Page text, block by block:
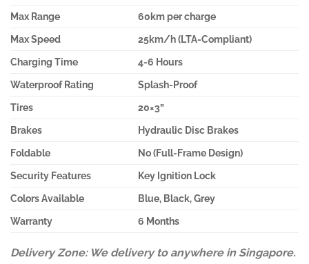
Max Range
60km per charge
Max Speed
25km/h (LTA-Compliant)
Charging Time
4-6 Hours
Waterproof Rating
Splash-Proof
Tires
20×3”
Brakes
Hydraulic Disc Brakes
Foldable
No (Full-Frame Design)
Security Features
Key Ignition Lock
Colors Available
Blue, Black, Grey
Warranty
6 Months
Delivery Zone: We delivery to anywhere in Singapore.